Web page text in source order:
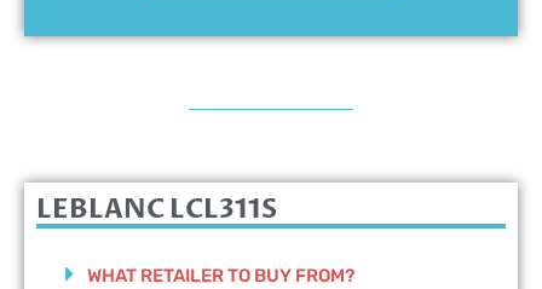
LEBLANC LCL311S
WHAT RETAILER TO BUY FROM?